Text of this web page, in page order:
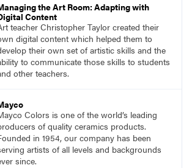
the Art Room: Adapting with
Content
teacher Christopher Taylor created their
digital content which helped them to
their own set of artistic skills and the
to communicate those skills to students
other teachers.
Colors is one of the world’s leading
of quality ceramics products.
in 1954, our company has been
artists of all levels and backgrounds
since.